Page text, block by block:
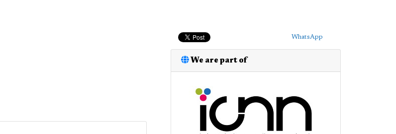
WhatsApp
We are part of